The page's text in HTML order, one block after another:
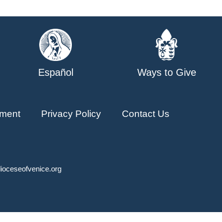
Español Ways to Give
Privacy Policy Contact Us